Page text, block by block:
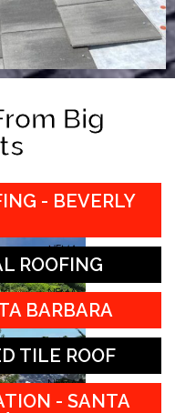
Big
- BEVERLY
ROOFING
BARBARA
TILE ROOF
- SANTA